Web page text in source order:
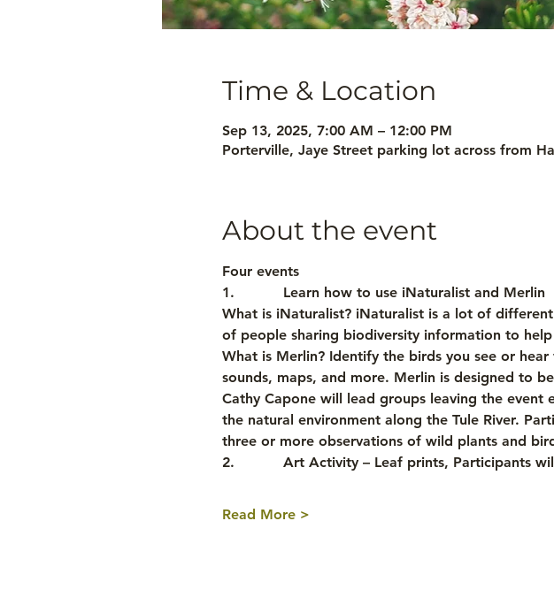
Time & Location
Sep 13, 2025, 7:00 AM – 12:00 PM
Porterville, Jaye Street parking lot across from
About the event
Four events
1.           Learn how to use iNaturalist and Merlin
What is iNaturalist? iNaturalist is a lot of
of people sharing biodiversity information to
What is Merlin? Identify the birds you see or
sounds, maps, and more. Merlin is designed to
Cathy Capone will lead groups leaving the
the natural environment along the Tule River.
three or more observations of wild plants and
2.           Art Activity – Leaf prints,
Read More >